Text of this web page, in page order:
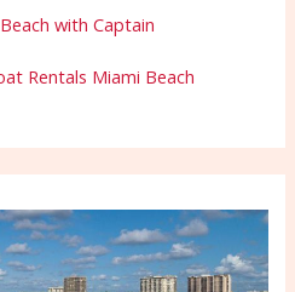
with Captain
Rentals Miami Beach